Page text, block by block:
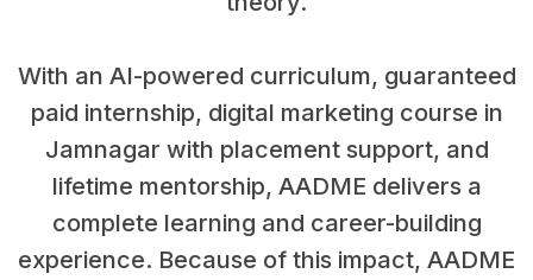
With an AI-powered curriculum, guaranteed
paid internship, digital marketing course in
Jamnagar with placement support, and
lifetime mentorship, AADME delivers a
complete learning and career-building
experience. Because of this impact, AADME